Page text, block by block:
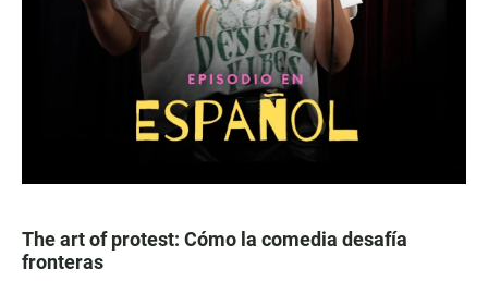
The art of protest: Cómo la comedia desafía
fronteras